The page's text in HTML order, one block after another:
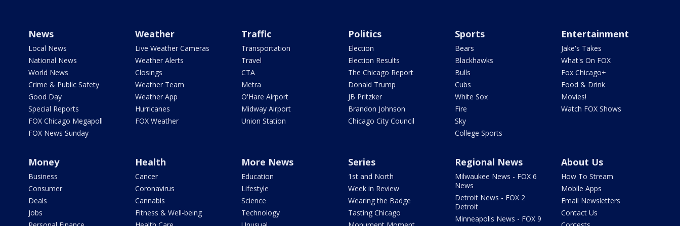
News
Local News
National News
World News
Crime & Public Safety
Good Day
Special Reports
FOX Chicago Megapoll
FOX News Sunday
Weather
Live Weather Cameras
Weather Alerts
Closings
Weather Team
Weather App
Hurricanes
FOX Weather
Traffic
Transportation
Travel
CTA
Metra
O'Hare Airport
Midway Airport
Union Station
Politics
Election
Election Results
The Chicago Report
Donald Trump
JB Pritzker
Brandon Johnson
Chicago City Council
Sports
Bears
Blackhawks
Bulls
Cubs
White Sox
Fire
Sky
College Sports
Entertainment
Jake's Takes
What's On FOX
Fox Chicago+
Food & Drink
Movies!
Watch FOX Shows
Money
Business
Consumer
Deals
Jobs
Health
Cancer
Coronavirus
Cannabis
Fitness & Well-being
More News
Education
Lifestyle
Science
Technology
Series
1st and North
Week in Review
Wearing the Badge
Tasting Chicago
Regional News
Milwaukee News - FOX 6
News
Detroit News - FOX 2
Detroit
Minneapolis News - FOX 9
About Us
How To Stream
Mobile Apps
Email Newsletters
Contact Us